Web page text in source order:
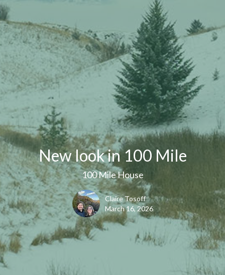
New look in 100 Mile
100 Mile House
Claire Tosoff
March 16, 2026